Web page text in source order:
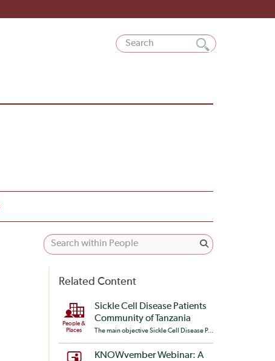
Related Content
People &
Places
Sickle Cell Disease Patients
Community of Tanzania
The main objective Sickle Cell Disease P...
KNOWvember Webinar: A